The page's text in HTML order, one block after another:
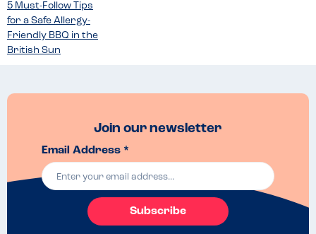
5 Must-Follow Tips
for a Safe Allergy-
Friendly BBQ in the
British Sun
Join our newsletter
Email Address *
Subscribe